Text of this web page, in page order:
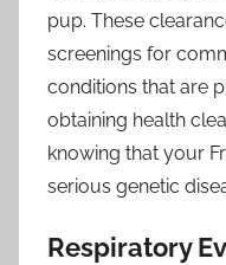
pup. These
screenings for
conditions that are
obtaining health
knowing that your
serious genetic
Respiratory